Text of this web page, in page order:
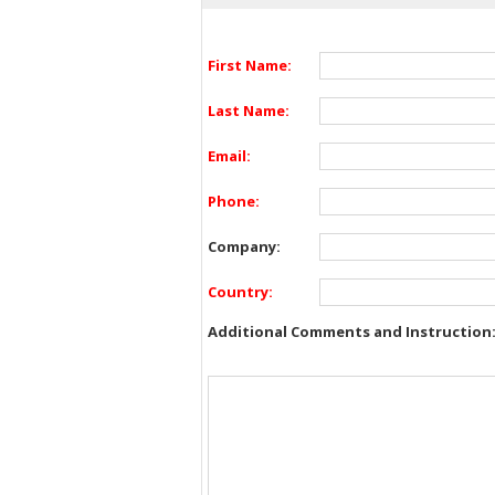
First Name:
Last Name:
Email:
Phone:
Company:
Country:
Additional Comments and Instruction: